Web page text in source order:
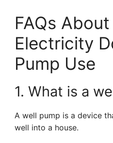
FAQs
Electricity
Pump Use
1. What is a
A well pump is a device
well into a house.